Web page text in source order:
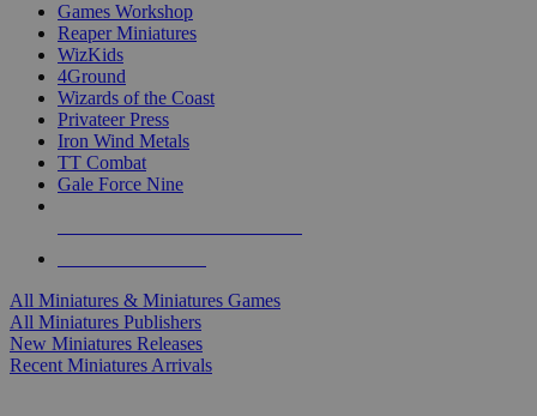
Games Workshop
Reaper Miniatures
WizKids
4Ground
Wizards of the Coast
Privateer Press
Iron Wind Metals
TT Combat
Gale Force Nine
All Miniatures & Miniatures Games
All Miniatures Publishers
New Miniatures Releases
Recent Miniatures Arrivals